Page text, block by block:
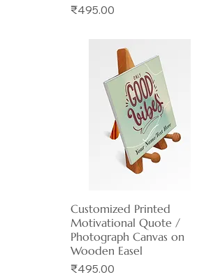
Price
₹495.00
Quick View
Customized Printed
Motivational Quote /
Photograph Canvas on
Wooden Easel
Price
₹495.00